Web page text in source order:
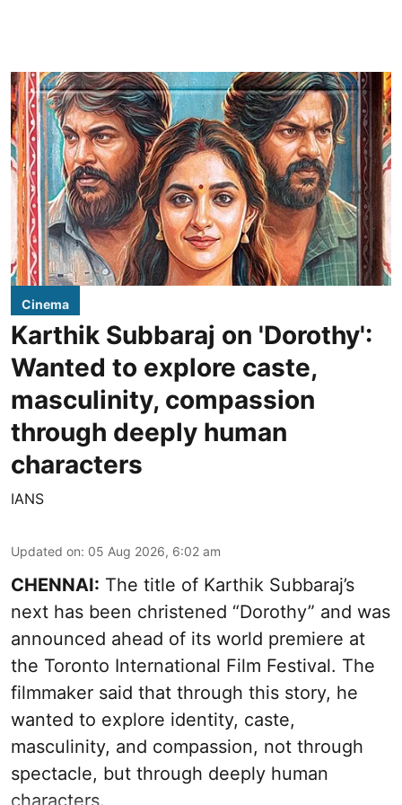
Cinema
Karthik Subbaraj on 'Dorothy':
Wanted to explore caste,
masculinity, compassion
through deeply human
characters
IANS
Updated on: 05 Aug 2026, 6:02 am
CHENNAI: The title of Karthik Subbaraj’s
next has been christened “Dorothy” and was
announced ahead of its world premiere at
the Toronto International Film Festival. The
filmmaker said that through this story, he
wanted to explore identity, caste,
masculinity, and compassion, not through
spectacle, but through deeply human